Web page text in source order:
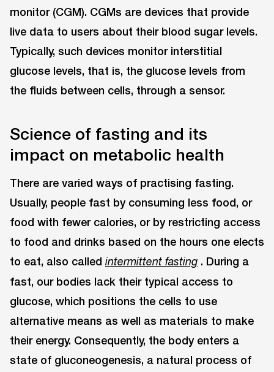
monitor (CGM). CGMs are devices that provide
live data to users about their blood sugar levels.
Typically, such devices monitor interstitial
glucose levels, that is, the glucose levels from
the fluids between cells, through a sensor.
Science of fasting and its
impact on metabolic health
There are varied ways of practising fasting.
Usually, people fast by consuming less food, or
food with fewer calories, or by restricting access
to food and drinks based on the hours one elects
to eat, also called intermittent fasting . During a
fast, our bodies lack their typical access to
glucose, which positions the cells to use
alternative means as well as materials to make
their energy. Consequently, the body enters a
state of gluconeogenesis, a natural process of